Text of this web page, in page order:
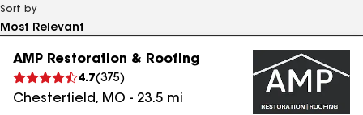
Sort by
AMP Restoration & Roofing
4.7(375)
Chesterfield, MO - 23.5 mi